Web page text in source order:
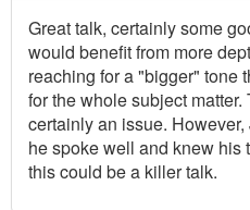
Great talk, certainly some
would benefit from more
reaching for a "bigger" tone
for the whole subject
certainly an issue.
he spoke well and knew his
this could be a killer talk.